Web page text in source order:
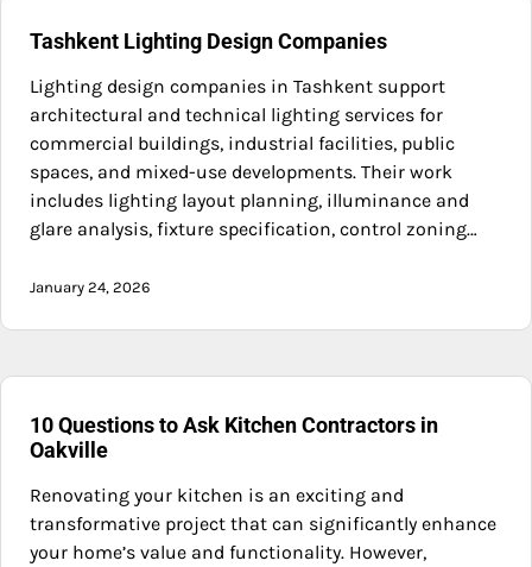
Tashkent Lighting Design Companies
Lighting design companies in Tashkent support
architectural and technical lighting services for
commercial buildings, industrial facilities, public
spaces, and mixed-use developments. Their work
includes lighting layout planning, illuminance and
glare analysis, fixture specification, control zoning…
January 24, 2026
10 Questions to Ask Kitchen Contractors in
Oakville
Renovating your kitchen is an exciting and
transformative project that can significantly enhance
your home’s value and functionality. However,